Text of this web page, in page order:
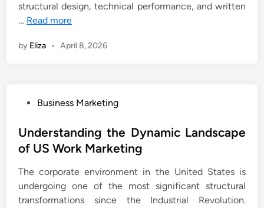
structural design, technical performance, and written
… Read more
by Eliza • April 8, 2026
s
t
d
i
n
Business Marketing
Understanding the Dynamic Landscape
of US Work Marketing
The corporate environment in the United States is
undergoing one of the most significant structural
transformations since the Industrial Revolution.